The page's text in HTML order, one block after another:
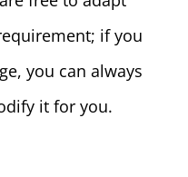
if you
you can always
it for you.